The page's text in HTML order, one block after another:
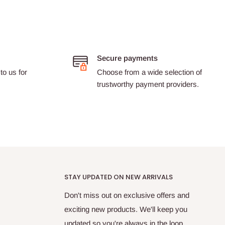
us for
Secure payments
Choose from a wide selection of
trustworthy payment providers.
STAY UPDATED ON NEW ARRIVALS
Don't miss out on exclusive offers and
exciting new products. We'll keep you
updated so you're always in the loop.